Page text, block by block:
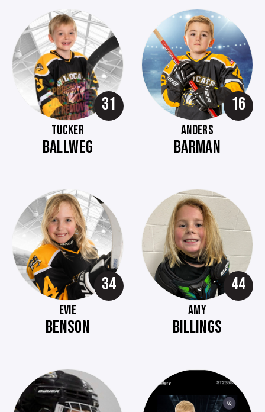
31
TUCKER
BALLWEG
16
ANDERS
BARMAN
34
EVIE
BENSON
44
AMY
BILLINGS